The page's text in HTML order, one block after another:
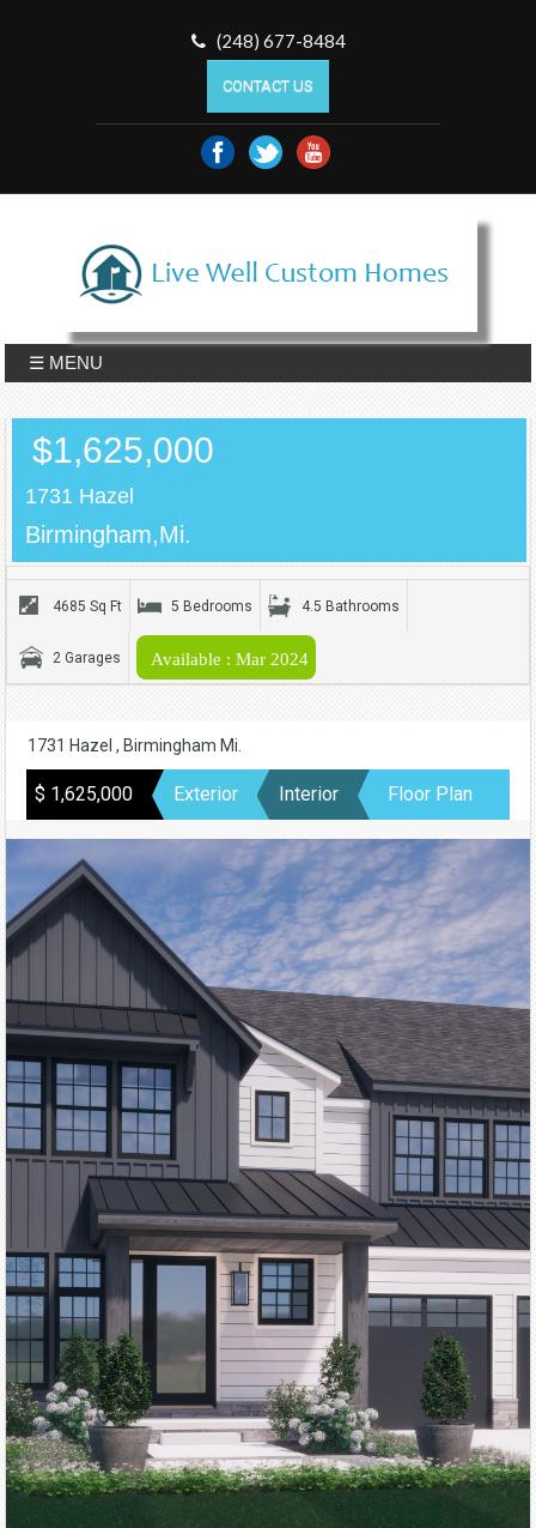
(248) 677-8484
CONTACT US
☰ MENU
$1,625,000
1731 Hazel
Birmingham,Mi.
4685 Sq Ft 5 Bedrooms 4.5 Bathrooms
2 Garages Available : Mar 2024
1731 Hazel , Birmingham Mi.
$ 1,625,000 Exterior Interior Floor Plan